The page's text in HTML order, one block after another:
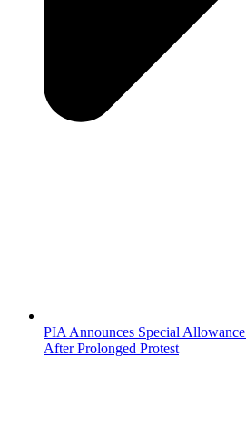
PIA Announces Special
After Prolonged Protest